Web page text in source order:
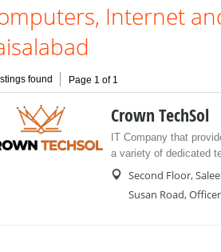
Internet
found Page 1 of 1
Crown TechSol
IT Company that
a variety of dedicated
Second Floor,
Susan Road,